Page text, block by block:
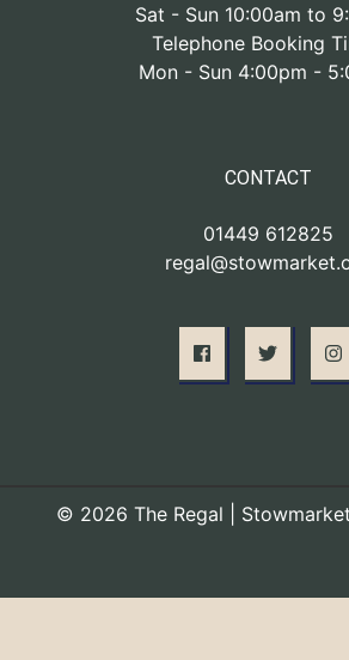
Sat - Sun 10:00am to
Telephone Booking
Mon - Sun 4:00pm -
CONTACT
01449 612825
© 2026 The Regal |